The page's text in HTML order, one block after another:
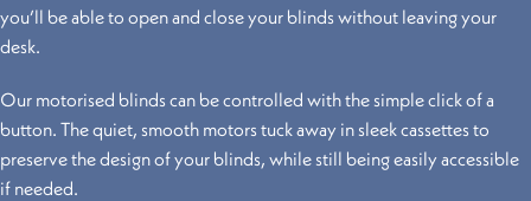
you’ll be able to open and close your blinds without leaving your
desk.
Our motorised blinds can be controlled with the simple click of a
button. The quiet, smooth motors tuck away in sleek cassettes to
preserve the design of your blinds, while still being easily accessible
if needed.